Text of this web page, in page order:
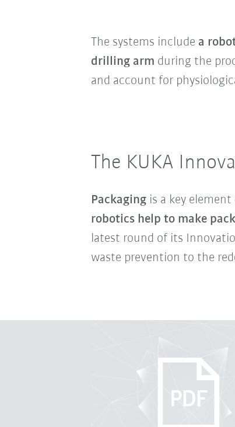
The systems include a
drilling arm during the
and account for
The KUKA
Packagingis a key element
robotics help to make
latest round of its
waste prevention to the